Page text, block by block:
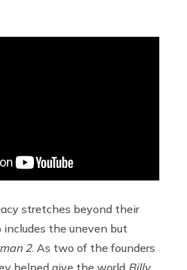
stretches beyond their
includes the uneven but
2. As two of the founders
helped give the world Billy